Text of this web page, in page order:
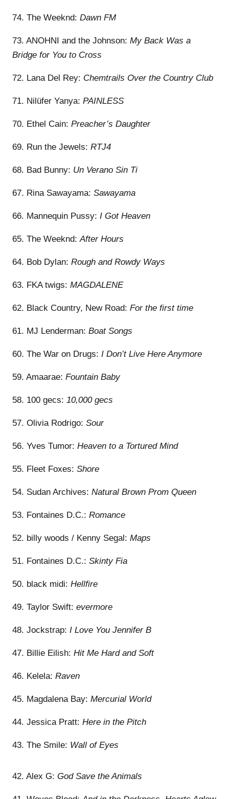
74. The Weeknd: Dawn FM
73. ANOHNI and the Johnson: My Back Was a
Bridge for You to Cross
72. Lana Del Rey: Chemtrails Over the Country Club
71. Nilüfer Yanya: PAINLESS
70. Ethel Cain: Preacher’s Daughter
69. Run the Jewels: RTJ4
68. Bad Bunny: Un Verano Sin Ti
67. Rina Sawayama: Sawayama
66. Mannequin Pussy: I Got Heaven
65. The Weeknd:After Hours
64. Bob Dylan: Rough and Rowdy Ways
63. FKA twigs: MAGDALENE
62. Black Country, New Road: For the first time
61. MJ Lenderman: Boat Songs
60. The War on Drugs: I Don’t Live Here Anymore
59. Amaarae: Fountain Baby
58. 100 gecs: 10,000 gecs
57. Olivia Rodrigo: Sour
56. Yves Tumor: Heaven to a Tortured Mind
55. Fleet Foxes: Shore
54. Sudan Archives: Natural Brown Prom Queen
53. Fontaines D.C.: Romance
52. billy woods / Kenny Segal: Maps
51. Fontaines D.C.: Skinty Fia
50. black midi: Hellfire
49. Taylor Swift: evermore
48. Jockstrap: I Love You Jennifer B
47. Billie Eilish: Hit Me Hard and Soft
46. Kelela: Raven
45. Magdalena Bay: Mercurial World
44. Jessica Pratt: Here in the Pitch
43. The Smile: Wall of Eyes
42. Alex G: God Save the Animals